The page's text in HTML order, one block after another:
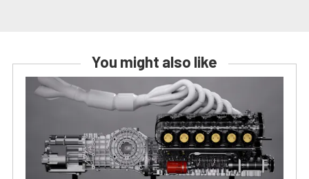
You might also like